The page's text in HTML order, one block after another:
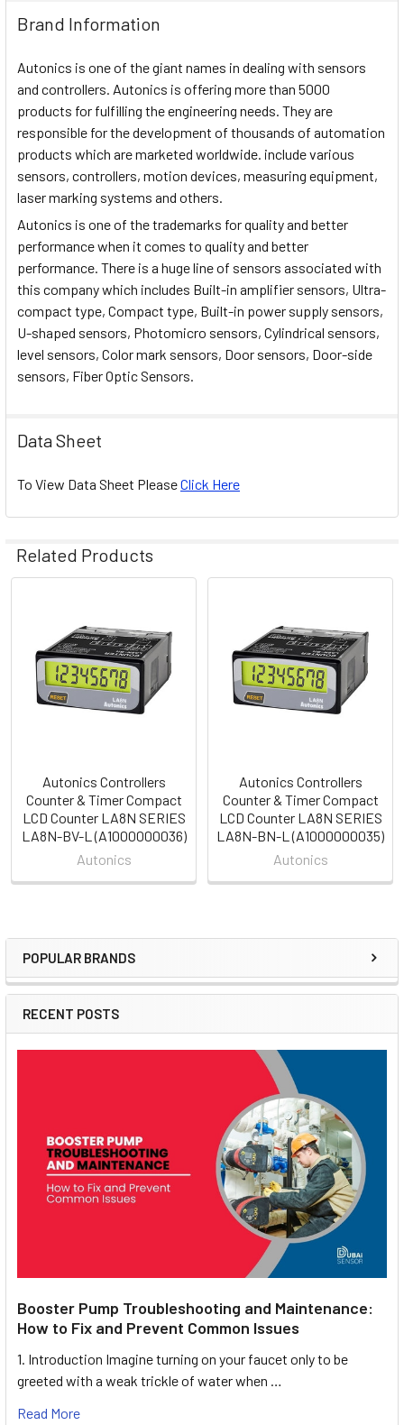
Sidebar
POPULAR BRANDS
RECENT POSTS
Booster Pump Troubleshooting and Maintenance:
How to Fix and Prevent Common Issues
1. Introduction Imagine turning on your faucet only to be
greeted with a weak trickle of water when …
Read More
Brand Information
Autonics is one of the giant names in dealing with sensors
and controllers. Autonics is offering more than 5000
products for fulfilling the engineering needs. They are
responsible for the development of thousands of automation
products which are marketed worldwide. include various
sensors, controllers, motion devices, measuring equipment,
laser marking systems and others.
Autonics is one of the trademarks for quality and better
performance when it comes to quality and better
performance. There is a huge line of sensors associated with
this company which includes Built-in amplifier sensors, Ultra-
compact type, Compact type, Built-in power supply sensors,
U-shaped sensors, Photomicro sensors, Cylindrical sensors,
level sensors, Color mark sensors, Door sensors, Door-side
sensors, Fiber Optic Sensors.
Data Sheet
To View Data Sheet PleaseClick Here
Related Products
Related
Products
Autonics Controllers
Counter & Timer Compact
LCD Counter LA8N SERIES
LA8N-BV-L (A1000000036)
Autonics
Autonics Controllers
Counter & Timer Compact
LCD Counter LA8N SERIES
LA8N-BN-L (A1000000035)
Autonics